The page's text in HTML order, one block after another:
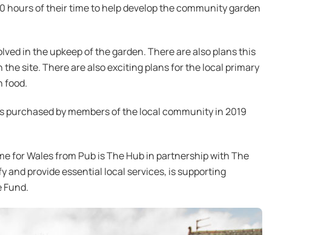
hours of their time to help develop the community garden
in the upkeep of the garden. There are also plans this
the site. There are also exciting plans for the local primary
food.
purchased by members of the local community in 2019
for Wales from Pub is The Hub in partnership with The
and provide essential local services, is supporting
Fund.